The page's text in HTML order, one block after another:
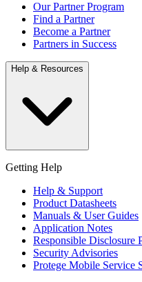
Our Partner Program
Find a Partner
Become a Partner
Partners in Success
Help & Resources
Getting Help
Help & Support
Product Datasheets
Manuals & User Guides
Application Notes
Responsible Disclosure
Security Advisories
Protege Mobile Service